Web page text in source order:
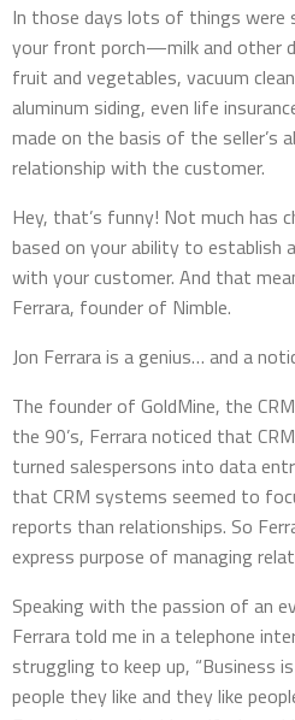
In those days lots of things were
your front porch—milk and other
fruit and vegetables, vacuum
aluminum siding, even life
made on the basis of the seller’s
relationship with the customer.
Hey, that’s funny! Not much has
based on your ability to establish
with your customer. And that
Ferrara, founder of Nimble.
Jon Ferrara is a genius… and a
The founder of GoldMine, the
the 90’s, Ferrara noticed that
turned salespersons into data
that CRM systems seemed to
reports than relationships. So
express purpose of managing
Speaking with the passion of an
Ferrara told me in a telephone
struggling to keep up, “Business
people they like and they like